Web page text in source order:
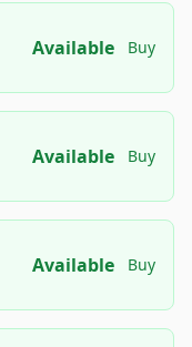
Available Buy
Available Buy
Available Buy